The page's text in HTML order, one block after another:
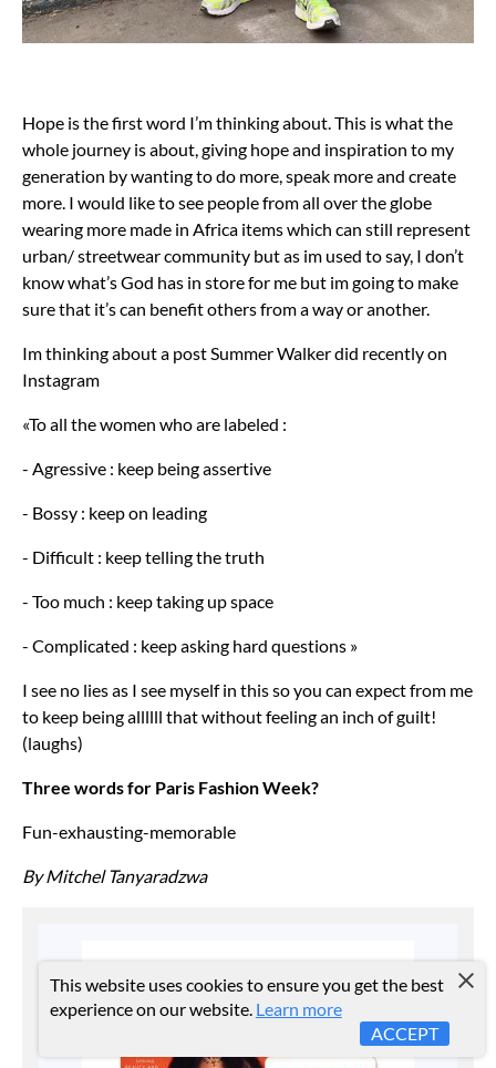
Hope is the first word I’m thinking about. This is what the
whole journey is about, giving hope and inspiration to my
generation by wanting to do more, speak more and create
more. I would like to see people from all over the globe
wearing more made in Africa items which can still represent
urban/ streetwear community but as im used to say, I don’t
know what’s God has in store for me but im going to make
sure that it’s can benefit others from a way or another.
Im thinking about a post Summer Walker did recently on
Instagram
«To all the women who are labeled :
- Agressive : keep being assertive
- Bossy : keep on leading
- Difficult : keep telling the truth
- Too much : keep taking up space
- Complicated : keep asking hard questions »
I see no lies as I see myself in this so you can expect from me
to keep being allllll that without feeling an inch of guilt!
(laughs)
Three words for Paris Fashion Week?
Fun-exhausting-memorable
By Mitchel Tanyaradzwa
This website uses cookies to ensure you get the best
experience on our website. Learn more
ACCEPT